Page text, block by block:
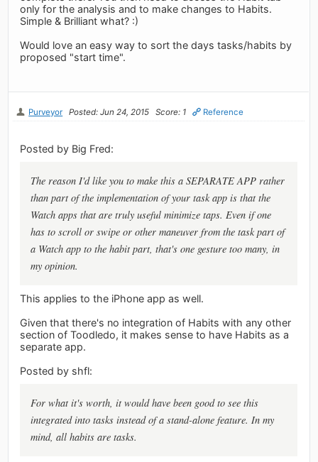
only for the analysis and to make changes to Habits.
Simple & Brilliant what? :)
Would love an easy way to sort the days tasks/habits by
proposed "start time".
Purveyor Posted: Jun 24, 2015 Score: 1 Reference
Posted by Big Fred:
The reason I'd like you to make this a SEPARATE APP rather
than part of the implementation of your task app is that the
Watch apps that are truly useful minimize taps. Even if one
has to scroll or swipe or other maneuver from the task part of
a Watch app to the habit part, that's one gesture too many, in
my opinion.
This applies to the iPhone app as well.
Given that there's no integration of Habits with any other
section of Toodledo, it makes sense to have Habits as a
separate app.
Posted by shfl:
For what it's worth, it would have been good to see this
integrated into tasks instead of a stand-alone feature. In my
mind, all habits are tasks.